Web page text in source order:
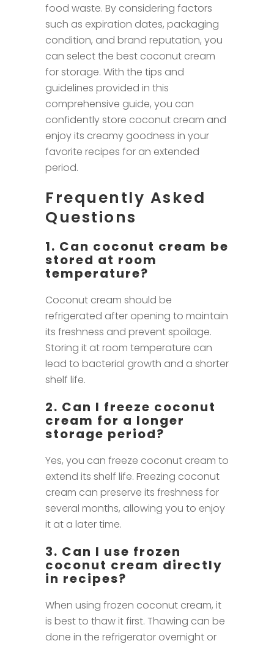
food waste. By considering factors
such as expiration dates, packaging
condition, and brand reputation, you
can select the best coconut cream
for storage. With the tips and
guidelines provided in this
comprehensive guide, you can
confidently store coconut cream and
enjoy its creamy goodness in your
favorite recipes for an extended
period.
Frequently Asked
Questions
1. Can coconut cream be
stored at room
temperature?
Coconut cream should be
refrigerated after opening to maintain
its freshness and prevent spoilage.
Storing it at room temperature can
lead to bacterial growth and a shorter
shelf life.
2. Can I freeze coconut
cream for a longer
storage period?
Yes, you can freeze coconut cream to
extend its shelf life. Freezing coconut
cream can preserve its freshness for
several months, allowing you to enjoy
it at a later time.
3. Can I use frozen
coconut cream directly
in recipes?
When using frozen coconut cream, it
is best to thaw it first. Thawing can be
done in the refrigerator overnight or